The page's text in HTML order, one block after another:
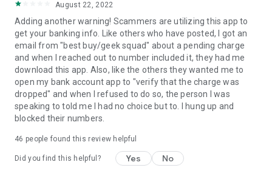
August 22, 2022
Adding another warning! Scammers are utilizing this app to
get your banking info. Like others who have posted, I got an
email from "best buy/geek squad" about a pending charge
and when I reached out to number included it, they had me
download this app. Also, like the others they wanted me to
open my bank account app to "verify that the charge was
dropped" and when I refused to do so, the person I was
speaking to told me I had no choice but to. I hung up and
blocked their numbers.
46 people found this review helpful
Did you find this helpful? Yes No